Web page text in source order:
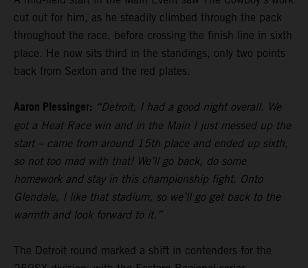
cut out for him, as he steadily climbed through the pack
throughout the race, before crossing the finish line in sixth
place. He now sits third in the standings, only two points
back from Sexton and the red plates.
Aaron Plessinger: “Detroit, I had a good night overall. We
got a Heat Race win and in the Main I just messed up the
start – came from around 15th place and ended up sixth,
so not too mad with that! We’ll go back, do some
homework and stay in this championship fight. Onto
Glendale, I like that stadium, so we’ll go get back to the
warmth and look forward to it.”
The Detroit round marked a shift in contenders for the